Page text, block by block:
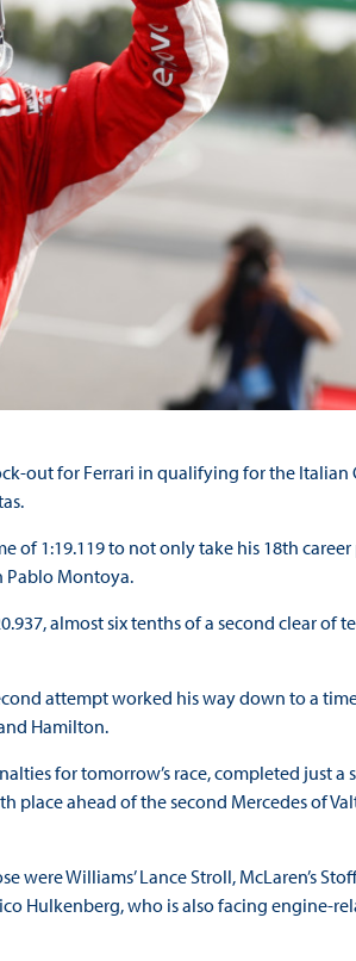
out for Ferrari in qualifying for the Italian
of 1:19.119 to not only take his 18th
Pablo Montoya.
almost six tenths of a second clear of
attempt worked his way down to a
Hamilton.
for tomorrow’s race, completed just a
place ahead of the second Mercedes of
Williams’ Lance Stroll, McLaren’s
Hulkenberg, who is also facing engine-